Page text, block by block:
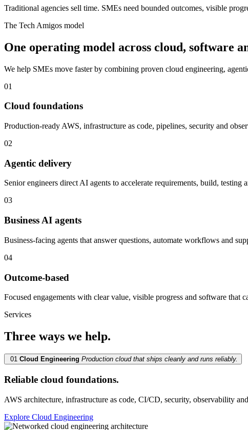
Traditional agencies sell time. SMEs need bounded outcomes, visible
The Tech Amigos model
One operating model across cloud, software
We help SMEs move faster by combining proven cloud engineering,
01
Cloud foundations
Production-ready AWS, infrastructure as code, pipelines, security and
02
Agentic delivery
Senior engineers direct AI agents to accelerate requirements, build, testing
03
Business AI agents
Business-facing agents that answer questions, automate workflows and
04
Outcome-based
Focused engagements with clear value, visible progress and software that
Services
Three ways we help.
01 Cloud Engineering Production cloud that ships cleanly and runs reliably.
Reliable cloud foundations.
AWS architecture, infrastructure as code, CI/CD, security, observability
Explore Cloud Engineering